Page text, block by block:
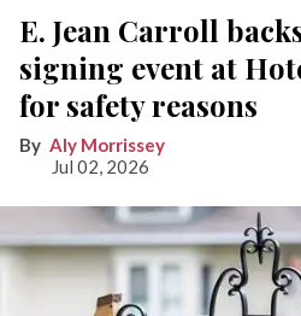
E. Jean Carroll
signing event at
for safety reasons
Aly Morrissey
Jul 02, 2026